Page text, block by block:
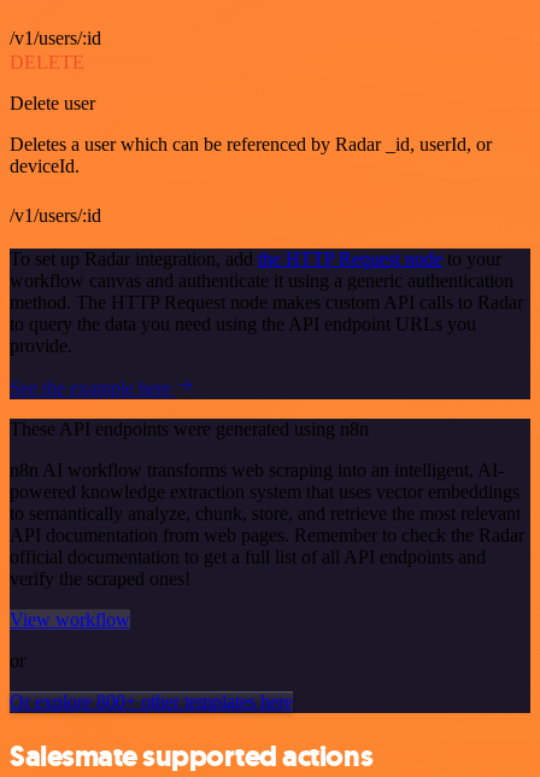
/v1/users/:id
DELETE
Delete user
Deletes a user which can be referenced by Radar _id, userId, or
deviceId.
/v1/users/:id
To set up Radar integration, add the HTTP Request node to your
workflow canvas and authenticate it using a generic authentication
method. The HTTP Request node makes custom API calls to Radar
to query the data you need using the API endpoint URLs you
provide.
See the example here
These API endpoints were generated using n8n
n8n AI workflow transforms web scraping into an intelligent, AI-
powered knowledge extraction system that uses vector embeddings
to semantically analyze, chunk, store, and retrieve the most relevant
API documentation from web pages. Remember to check the Radar
official documentation to get a full list of all API endpoints and
verify the scraped ones!
View workflow
or
Or explore 800+ other templates here
Salesmate supported actions